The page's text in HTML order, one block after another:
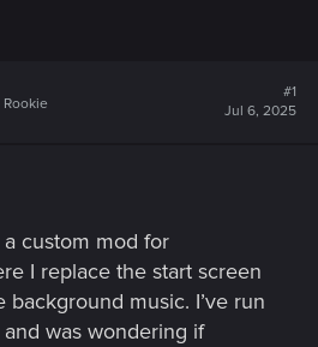
Rookie
#1
Jul 6, 2025
custom mod for
I replace the start screen
music. I’ve run
was wondering if